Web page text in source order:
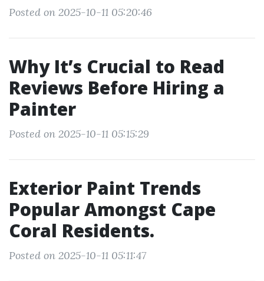
Posted on 2025-10-11 05:20:46
Why It’s Crucial to Read
Reviews Before Hiring a
Painter
Posted on 2025-10-11 05:15:29
Exterior Paint Trends
Popular Amongst Cape
Coral Residents.
Posted on 2025-10-11 05:11:47